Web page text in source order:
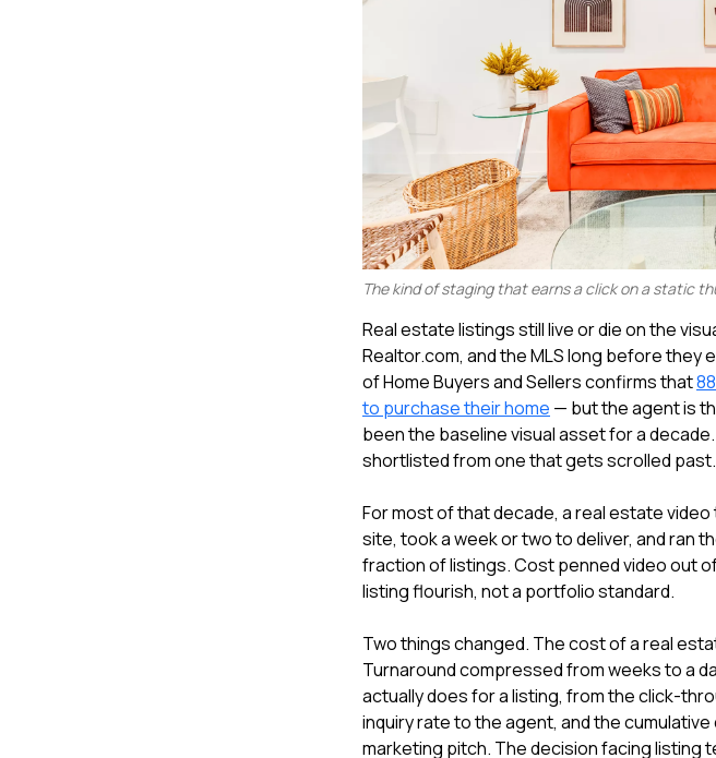
The kind of staging that earns a click on a static
Real estate listings still live or die on the
Realtor.com, and the MLS long before they
of Home Buyers and Sellers confirms that
to purchase their home — but the agent is
been the baseline visual asset for a
shortlisted from one that gets scrolled past.
For most of that decade, a real estate
site, took a week or two to deliver, and ran
fraction of listings. Cost penned video out
listing flourish, not a portfolio standard.
Two things changed. The cost of a real
Turnaround compressed from weeks to a
actually does for a listing, from the click-
inquiry rate to the agent, and the
marketing pitch. The decision facing listing